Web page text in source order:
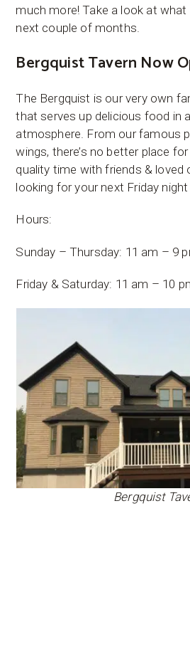
much more! Take a look at
next couple of months.
Bergquist Tavern Now
The Bergquist is our very own
that serves up delicious food in
atmosphere. From our famous
wings, there’s no better place
quality time with friends & loved
looking for your next Friday night
Hours:
Sunday – Thursday: 11 am – 9
Friday & Saturday: 11 am – 10
Bergquist